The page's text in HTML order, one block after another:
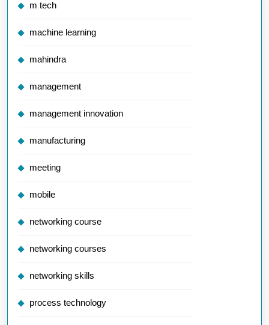
m tech
machine learning
mahindra
management
management innovation
manufacturing
meeting
mobile
networking course
networking courses
networking skills
process technology